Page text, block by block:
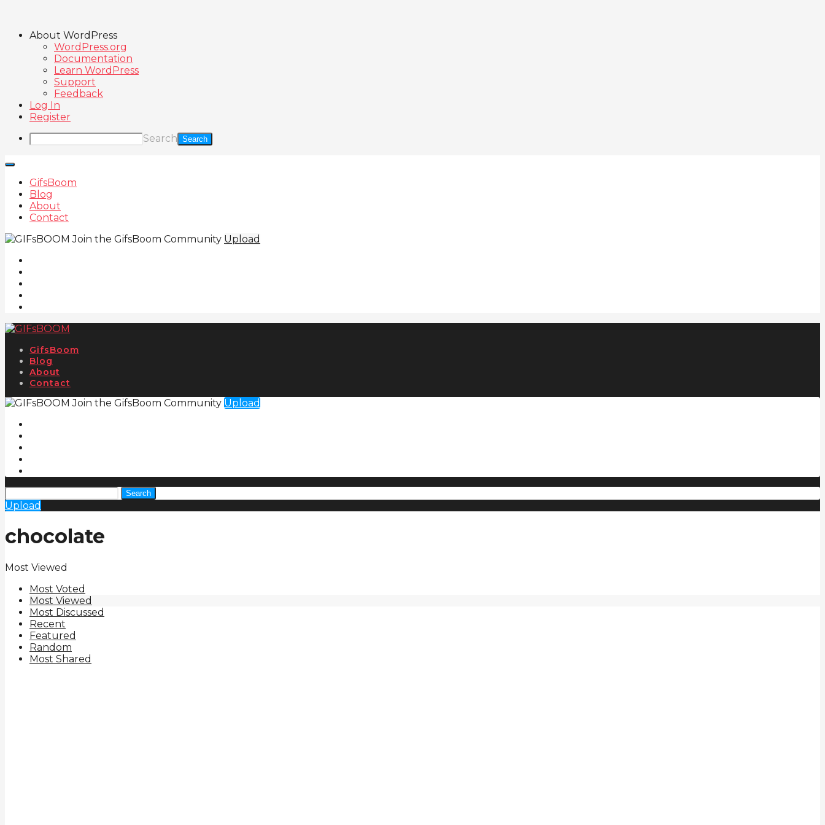
About WordPress
WordPress.org
Documentation
Learn WordPress
Support
Feedback
Log In
Register
Search
GifsBoom
Blog
About
Contact
Join the GifsBoom Community Upload
GifsBoom
Blog
About
Contact
Join the GifsBoom Community Upload
Search
Upload
chocolate
Most Viewed
Most Voted
Most Viewed
Most Discussed
Recent
Featured
Random
Most Shared